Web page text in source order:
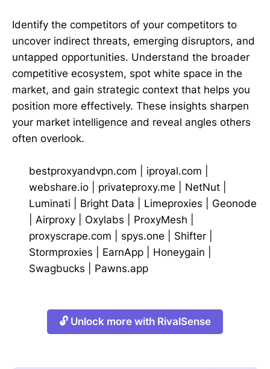
Identify the competitors of your competitors to
uncover indirect threats, emerging disruptors, and
untapped opportunities. Understand the broader
competitive ecosystem, spot white space in the
market, and gain strategic context that helps you
position more effectively. These insights sharpen
your market intelligence and reveal angles others
often overlook.
bestproxyandvpn.com iproyal.com
webshare.io
privateproxy.me NetNut
Luminati
Bright Data Limeproxies
Geonode
Airproxy Oxylabs ProxyMesh
proxyscrape.com
spys.one Shifter
Stormproxies
EarnApp Honeygain
Swagbucks
Pawns.app
🔓 Unlock more with RivalSense